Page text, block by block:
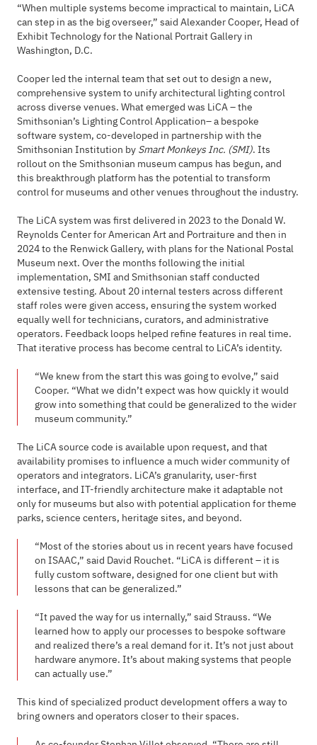
“When multiple systems become impractical to maintain, LiCA
can step in as the big overseer,” said Alexander Cooper, Head of
Exhibit Technology for the National Portrait Gallery in
Washington, D.C.
Cooper led the internal team that set out to design a new,
comprehensive system to unify architectural lighting control
across diverse venues. What emerged was LiCA – the
Smithsonian’s Lighting Control Application– a bespoke
software system, co-developed in partnership with the
Smithsonian Institution by Smart Monkeys Inc. (SMI). Its
rollout on the Smithsonian museum campus has begun, and
this breakthrough platform has the potential to transform
control for museums and other venues throughout the industry.
The LiCA system was first delivered in 2023 to the Donald W.
Reynolds Center for American Art and Portraiture and then in
2024 to the Renwick Gallery, with plans for the National Postal
Museum next. Over the months following the initial
implementation, SMI and Smithsonian staff conducted
extensive testing. About 20 internal testers across different
staff roles were given access, ensuring the system worked
equally well for technicians, curators, and administrative
operators. Feedback loops helped refine features in real time.
That iterative process has become central to LiCA’s identity.
“We knew from the start this was going to evolve,” said
Cooper. “What we didn’t expect was how quickly it would
grow into something that could be generalized to the wider
museum community.”
The LiCA source code is available upon request, and that
availability promises to influence a much wider community of
operators and integrators. LiCA’s granularity, user-first
interface, and IT-friendly architecture make it adaptable not
only for museums but also with potential application for theme
parks, science centers, heritage sites, and beyond.
“Most of the stories about us in recent years have focused
on ISAAC,” said David Rouchet. “LiCA is different – it is
fully custom software, designed for one client but with
lessons that can be generalized.”
“It paved the way for us internally,” said Strauss. “We
learned how to apply our processes to bespoke software
and realized there’s a real demand for it. It’s not just about
hardware anymore. It’s about making systems that people
can actually use.”
This kind of specialized product development offers a way to
bring owners and operators closer to their spaces.